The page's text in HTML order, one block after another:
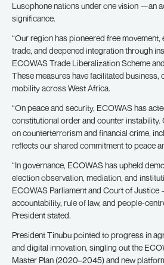
Lusophone nations under one vision —an
significance.
“Our region has pioneered free
trade, and deepened integration through
ECOWAS Trade Liberalization Scheme
These measures have facilitated business,
mobility across West Africa.
“On peace and security, ECOWAS has
constitutional order and counter
on counterterrorism and financial crime,
reflects our shared commitment to peace
“In governance, ECOWAS has upheld
election observation, mediation, and
ECOWAS Parliament and Court of Justice
accountability, rule of law, and people-
President stated.
President Tinubu pointed to progress in
and digital innovation, singling out the
Master Plan (2020–2045) and new